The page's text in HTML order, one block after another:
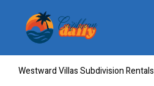
Westward Villas Subdivision Rentals